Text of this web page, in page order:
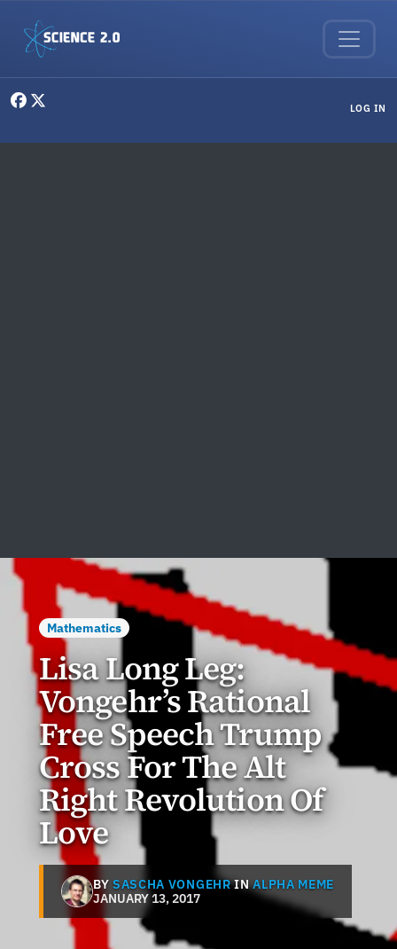
LOG IN
Mathematics
Lisa Long Leg:
Vongehr’s Rational
Free Speech Trump
Cross For The Alt
Right Revolution Of
Love
BYSASCHA VONGEHRINALPHA MEME
JANUARY 13, 2017